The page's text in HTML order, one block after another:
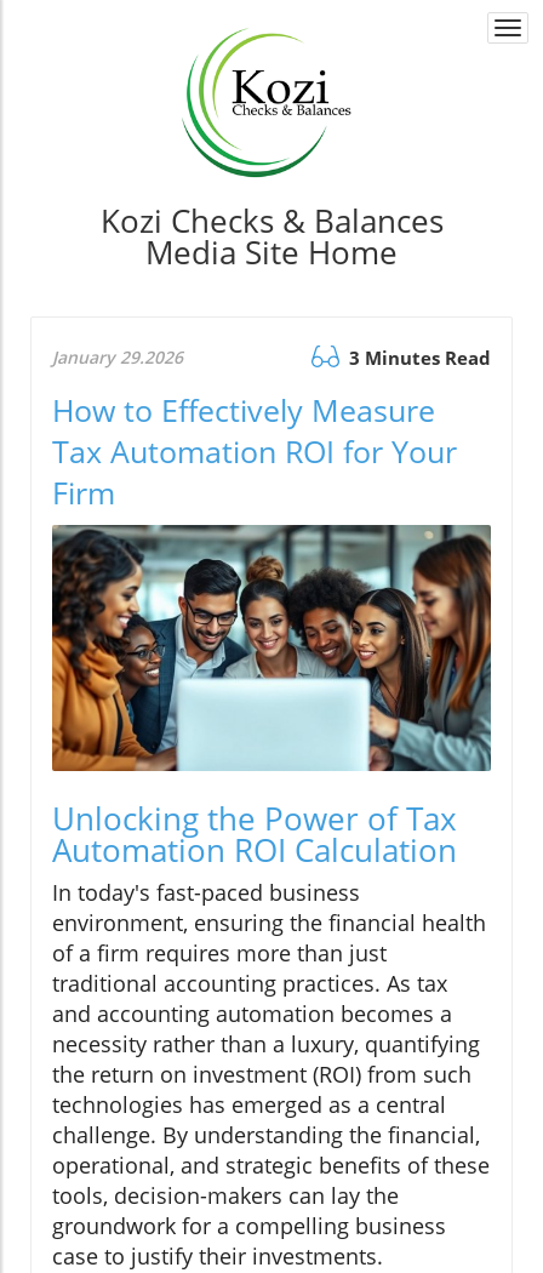
Kozi Checks & Balances
Media Site Home
January 29.2026 3 Minutes Read
How to Effectively Measure
Tax Automation ROI for Your
Firm
Unlocking the Power of Tax
Automation ROI Calculation
In today's fast-paced business
environment, ensuring the financial health
of a firm requires more than just
traditional accounting practices. As tax
and accounting automation becomes a
necessity rather than a luxury, quantifying
the return on investment (ROI) from such
technologies has emerged as a central
challenge. By understanding the financial,
operational, and strategic benefits of these
tools, decision-makers can lay the
groundwork for a compelling business
case to justify their investments.